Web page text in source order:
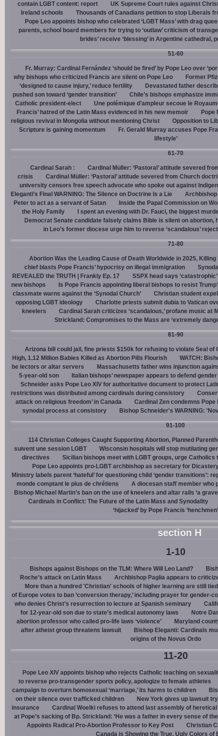
contain LGBT content: report
UK Supreme Court rules against
Ireland schools
Thousands of Canadians petition to stop Liberals
Pope Leo appoints bishop who celebrated ‘LGBT Mass’ with drag
parents, school board members for trying to ‘outlaw’ criticism of
brides’ receive ‘blessing’ in Argentine cathedral,
51-60
Fr. Murray: Cardinal Fernández ‘should be fired’ by Pope Leo over
why bishops who criticized Francis are silent on Pope Leo
Former
‘designed to cause injury,’ reduce fertility
Devastated father
pushed son toward ‘gender transition’
Chile’s bishops emphasize
Catholic president-elect
Une polémique d’ampleur secoue le
Francis’ hatred of the Latin Mass evidenced in his new memoir
Pope
religious revival in Mongolia without mentioning Christ
Opposition to
Scripture is gaining momentum
Fr. Gerald Murray accuses Pope
lifestyle’
61-70
Cardinal Sarah :
Cardinal Müller: ‘Pastoral’ attitude severed
crisis
Cardinal Müller: ‘Pastoral’ attitude severed from Church
university censors free speech advocate who spoke out against
Eleganti’s Final WARNING: The Silence on Doctrine Is a Lie
Archbishop
Peter to act as a servant of Satan
Inside the Papal Commission on
the Holy Family
I spent an evening with Dr. Fauci, the biggest
Democrat Senate candidate falsely claims Bible is silent on abortion,
in Leo’s former diocese urge him to reverse ‘scandalous’
71-80
Abortion Was the Leading Cause of Death Worldwide in 2025, Killing
chief blasts Pope Francis’ hypocrisy on illegal immigration
REVEALED the TRUTH | Frankly Ep. 17
SSPX head says
new bishops
Is Pope Francis appointing liberal bishops to resist
classmate warns against the ‘Synodal Church’
Christian student
opposing LGBT ideology
Charlotte priests submit dubia to Vatican
kneelers
Cardinal Sarah criticizes ‘scandalous,’ profane music at
Strickland: Compromises to the Mass are ‘extremely
81-90
Arizona bill could jail, fine priests $150k for refusing to violate Seal of
High, 1.12 Million Babies Killed as Abortion Pills Flourish
WATCH:
be lectors or altar servers
Massachusetts father wins injunction
5-year-old son
Italian bishops’ newspaper appears to defend
Schneider asks Pope Leo XIV for authoritative document to protect
restrictions was distributed among cardinals during consistory
attack on religious freedom’ in Canada
Cardinal Zen condemns Pope
synodal process at consistory
Bishop Schneider's WARNING:
91-100
114 Christian Colleges Caught Supporting Abortion, Planned
suivent une session LGBT
Wisconsin hospitals will stop mutilating
directives
Sicilian bishops meet with LGBT groups, urge Catholics
Pope Leo appoints pro-LGBT archbishop as secretary for
Ministry labels parent ‘hateful’ for questioning child ‘gender transitions’:
monde comptant le plus de chrétiens
A diocesan staff member who
Bishop Michael Martin’s ban on the use of kneelers and altar rails ‘a
Cardinals in Conflict: The Future of the Latin Mass and Synodality
‘hijacked’ by Pope Francis ‘henchmen’
section H
1-10
Bishops against Bishops on the TLM: Where Will Leo Land?
Roche’s attack on Latin Mass
Archbishop Paglia appears to
More than a hundred 'Christian' schools of higher learning are still
of Europe votes to ban ‘conversion therapy,’ including prayer for gender-
who denies Christ’s resurrection to lecture at Spanish seminary
for 12-year-old son due to state’s medical autonomy laws
Notre
abortion professor who called pro-life laws ‘violence’
Maryland
after atheist group threatens lawsuit
Bishop Eleganti: Cardinals
origins of the Novus Ordo
11-20
Pope Leo XIV appoints bishop who rejects Catholic teaching on
to reverse pro-transgender sports policy, apologize to female athletes
campaign to overturn homosexual ‘marriage,’ its harms to children
on their silence over trafficked children
New York gives up lawsuit
insurance
Cardinal Woelki refuses to attend last assembly of heretical
at Pope’s sacking of Bp. Strickland: ‘He was a father in every sense of the
Appoints Radical Pro-Abortion Professor to Key Post
Christian
Canada is Showing the True, Ugly Colors of